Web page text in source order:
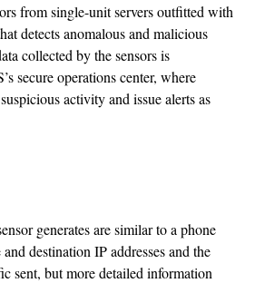
from single-unit servers outfitted with
detects anomalous and malicious
collected by the sensors is
secure operations center, where
activity and issue alerts as
generates are similar to a phone
destination IP addresses and the
sent, but more detailed information